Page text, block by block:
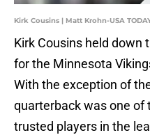
Kirk Cousins | Matt Krohn-USA
Kirk Cousins held down
for the Minnesota
With the exception of
quarterback was one of
trusted players in the